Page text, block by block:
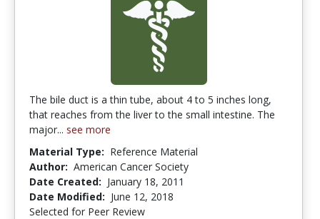
The bile duct is a thin tube, about 4 to 5 inches long,
that reaches from the liver to the small intestine. The
major... see more
Material Type: Reference Material
Author: American Cancer Society
Date Created: January 18, 2011
Date Modified: June 12, 2018
Selected for Peer Review